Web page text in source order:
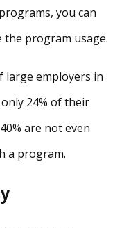
you can
the program usage.
large employers in
24% of their
are not even
a program.